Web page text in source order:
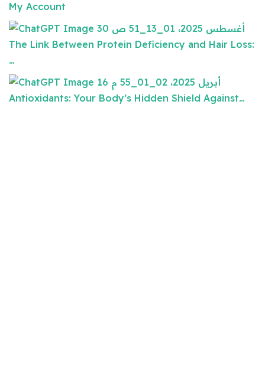
My Account
The Link Between Protein Deficiency and Hair Loss:
…
Antioxidants: Your Body’s Hidden Shield Against…